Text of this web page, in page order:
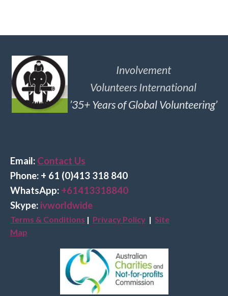
Involvement
Volunteers International
’35+ Years of Global Volunteering’
Email: Contact Us
Phone: + 61 (0)413 318 840
WhatsApp: +61413318840
Skype: ivworldwide
Terms & Conditions | Privacy Policy | Site
Map